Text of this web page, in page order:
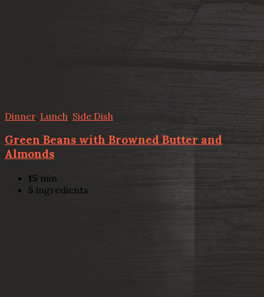
Dinner, Lunch Side Dish
Green Beans with Browned Butter and
Almonds
15 min
5 ingredients